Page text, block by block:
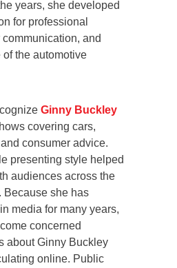
years, she developed
for professional
and
the automotive
Ginny Buckley
covering cars,
consumer advice.
presenting style helped
audiences across the
Because she has
media for many years,
concerned
about Ginny Buckley
online. Public